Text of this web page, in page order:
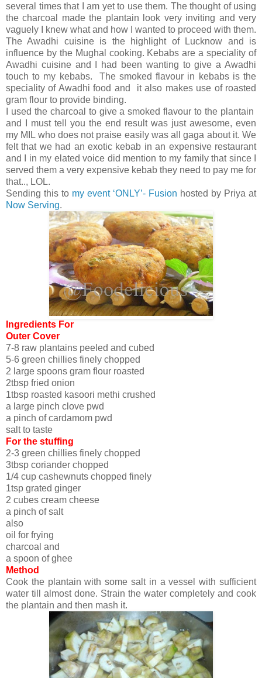
several times that I am yet to use them. The thought of using
the charcoal made the plantain look very inviting and very
vaguely I knew what and how I wanted to proceed with them.
The Awadhi cuisine is the highlight of Lucknow and is
influence by the Mughal cooking. Kebabs are a speciality of
Awadhi cuisine and I had been wanting to give a Awadhi
touch to my kebabs. The smoked flavour in kebabs is the
speciality of Awadhi food and it also makes use of roasted
gram flour to provide binding.
I used the charcoal to give a smoked flavour to the plantain
and I must tell you the end result was just awesome, even
my MIL who does not praise easily was all gaga about it. We
felt that we had an exotic kebab in an expensive restaurant
and I in my elated voice did mention to my family that since I
served them a very expensive kebab they need to pay me for
that.., LOL.
Sending this to my event ‘ONLY’- Fusion hosted by Priya at
Now Serving.
Ingredients For
Outer Cover
7-8 raw plantains peeled and cubed
5-6 green chillies finely chopped
2 large spoons gram flour roasted
2tbsp fried onion
1tbsp roasted kasoori methi crushed
a large pinch clove pwd
a pinch of cardamom pwd
salt to taste
For the stuffing
2-3 green chillies finely chopped
3tbsp coriander chopped
1/4 cup cashewnuts chopped finely
1tsp grated ginger
2 cubes cream cheese
a pinch of salt
also
oil for frying
charcoal and
a spoon of ghee
Method
Cook the plantain with some salt in a vessel with sufficient
water till almost done. Strain the water completely and cook
the plantain and then mash it.